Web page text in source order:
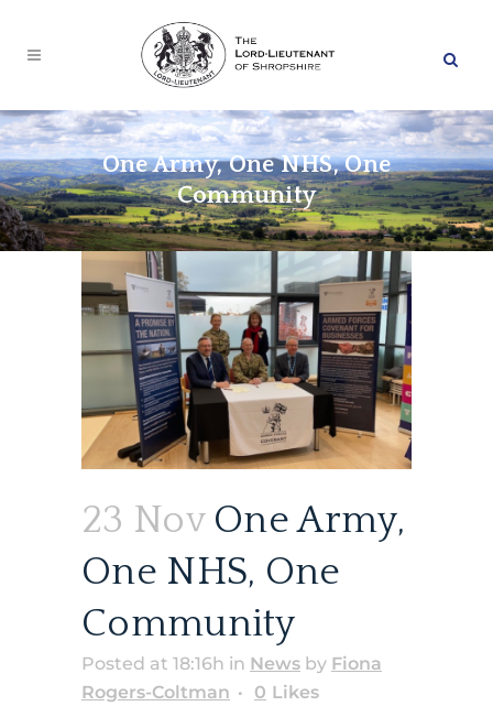
One Army, One NHS, One
Community
23 NovOne Army,
One NHS, One
Community
Posted at 18:16h in News by Fiona
Rogers-Coltman
0 Likes